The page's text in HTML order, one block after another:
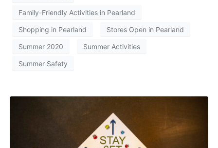
Family-Friendly Activities in Pearland
Shopping in Pearland Stores Open in Pearland
Summer 2020 Summer Activities
Summer Safety